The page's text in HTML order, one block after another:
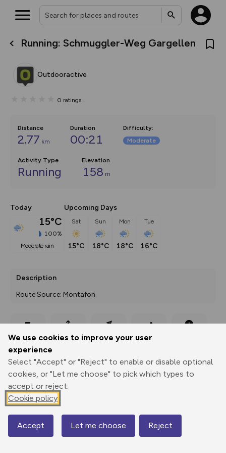
We use cookies to improve your user
experience
Select "Accept" or "Reject" to enable or disable optional
cookies, or "Let me choose" to pick which types to
accept or reject.
Cookie policy
Accept Let me choose Reject
Running: Schmuggler-Weg Gargellen
Outdooractive
0 ratings
Distance
2.77 km
Duration
00:21
Difficulty:
Moderate
Activity Type
Running
Elevation
158 m
Today
15°C
100%
moderate rain
Upcoming Days
Sat
15°C
Sun
18°C
Mon
18°C
Tue
16°C
Description
Route Source: Montafon
Print
Export
GPX
3D Fly-
through
Share
2122 m
2092 m
Map
What’s new:
overlays including our new in-
on the way. Customise how
Community Alerts.